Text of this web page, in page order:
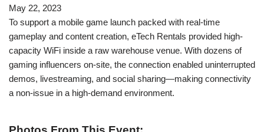
May 22, 2023
To support a mobile game launch packed with real-time
gameplay and content creation, eTech Rentals provided high-
capacity WiFi inside a raw warehouse venue. With dozens of
gaming influencers on-site, the connection enabled uninterrupted
demos, livestreaming, and social sharing—making connectivity
a non-issue in a high-demand environment.